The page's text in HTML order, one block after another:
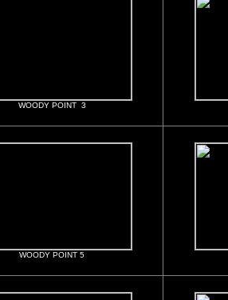
WOODY POINT 3
WOODY POINT 5